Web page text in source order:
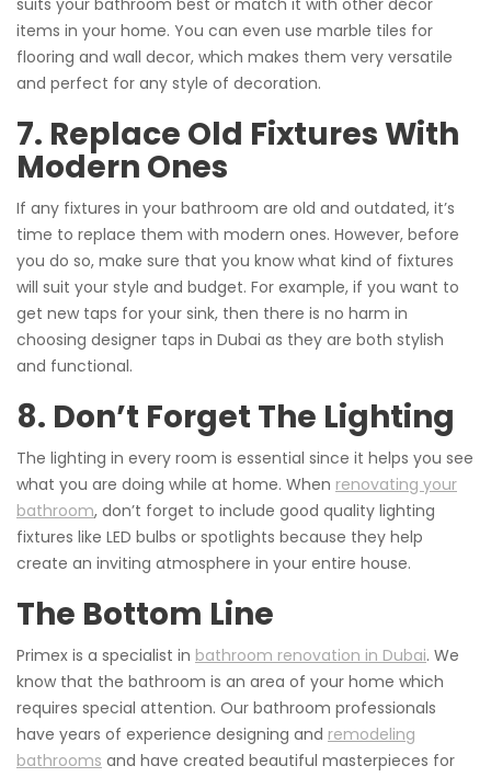
suits your bathroom best or match it with other décor
items in your home. You can even use marble tiles for
flooring and wall decor, which makes them very versatile
and perfect for any style of decoration.
7. Replace Old Fixtures With
Modern Ones
If any fixtures in your bathroom are old and outdated, it’s
time to replace them with modern ones. However, before
you do so, make sure that you know what kind of fixtures
will suit your style and budget. For example, if you want to
get new taps for your sink, then there is no harm in
choosing designer taps in Dubai as they are both stylish
and functional.
8. Don’t Forget The Lighting
The lighting in every room is essential since it helps you see
what you are doing while at home. When renovating your
bathroom, don’t forget to include good quality lighting
fixtures like LED bulbs or spotlights because they help
create an inviting atmosphere in your entire house.
The Bottom Line
Primex is a specialist in bathroom renovation in Dubai. We
know that the bathroom is an area of your home which
requires special attention. Our bathroom professionals
have years of experience designing and remodeling
bathrooms and have created beautiful masterpieces for